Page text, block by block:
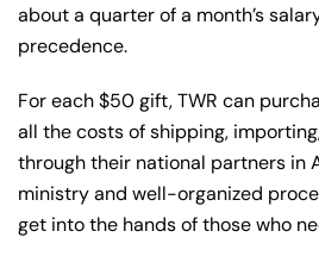
about a quarter of a month’s
precedence.
For each $50 gift, TWR can
all the costs of shipping,
through their national partners in
ministry and well-organized
get into the hands of those who